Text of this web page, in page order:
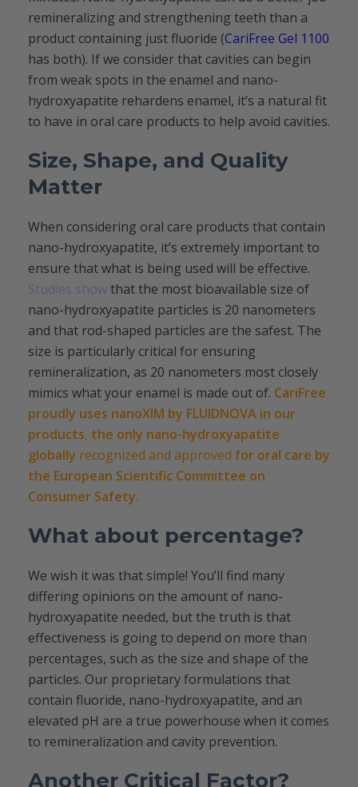
remineralizing and strengthening teeth than a
product containing just fluoride (CariFree Gel 1100
has both). If we consider that cavities can begin
from weak spots in the enamel and nano-
hydroxyapatite rehardens enamel, it’s a natural fit
to have in oral care products to help avoid cavities.
Size, Shape, and Quality
Matter
When considering oral care products that contain
nano-hydroxyapatite, it’s extremely important to
ensure that what is being used will be effective.
Studies showthat the most bioavailable size of
nano-hydroxyapatite particles is 20 nanometers
and that rod-shaped particles are the safest. The
size is particularly critical for ensuring
remineralization, as 20 nanometers most closely
mimics what your enamel is made out of. CariFree
proudly uses nanoXIM by FLUIDNOVA in our
products, the only nano-hydroxyapatite
globally recognized and approved for oral care by
the European Scientific Committee on
Consumer Safety.
What about percentage?
We wish it was that simple! You’ll find many
differing opinions on the amount of nano-
hydroxyapatite needed, but the truth is that
effectiveness is going to depend on more than
percentages, such as the size and shape of the
particles. Our proprietary formulations that
contain fluoride, nano-hydroxyapatite, and an
elevated pH are a true powerhouse when it comes
to remineralization and cavity prevention.
Another Critical Factor?